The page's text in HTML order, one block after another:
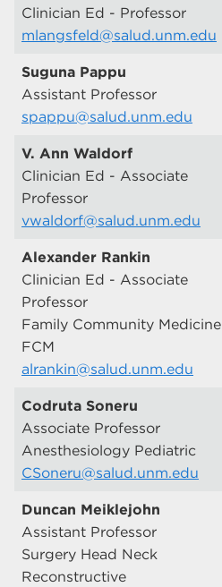
Clinician Ed - Professor
mlangsfeld@salud.unm.edu
Suguna Pappu
Assistant Professor
spappu@salud.unm.edu
V. Ann Waldorf
Clinician Ed - Associate
Professor
vwaldorf@salud.unm.edu
Alexander Rankin
Clinician Ed - Associate
Professor
Family Community Medicine
FCM
alrankin@salud.unm.edu
Codruta Soneru
Associate Professor
Anesthesiology Pediatric
CSoneru@salud.unm.edu
Duncan Meiklejohn
Assistant Professor
Surgery Head Neck
Reconstructive